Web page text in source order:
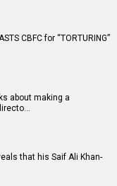
CBFC for “TORTURING”
about making a
that his Saif Ali Khan-